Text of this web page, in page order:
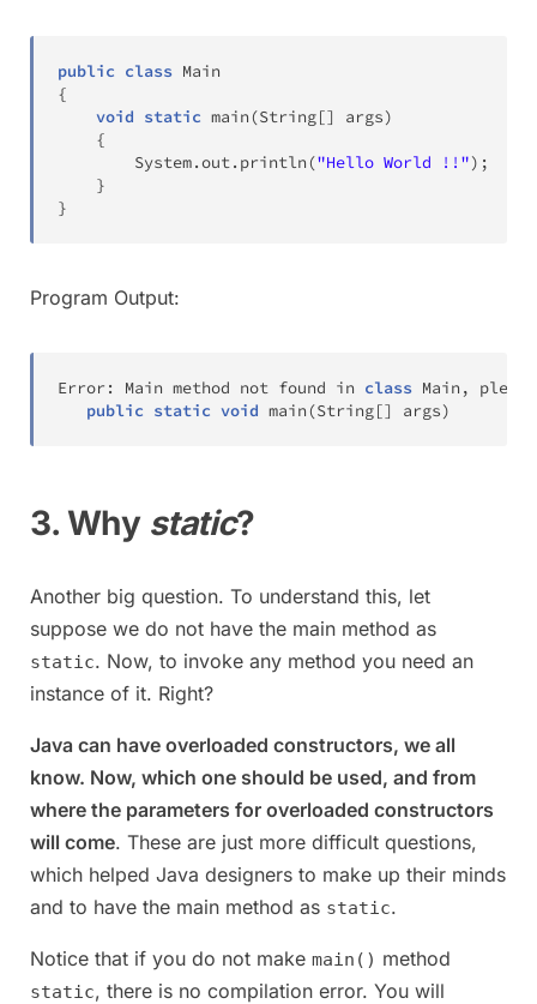
public class Main
{
void static main(String[] args)
{
System.out. println("Hello World !!") ;
}
}
Program Output:
Error: Main method not found in class Main ,
public static void main(String[] args)
3. Why static?
Another big question. To understand this, let
suppose we do not have the main method as
static. Now, to invoke any method you need an
instance of it. Right?
Java can have overloaded constructors, we all
know. Now, which one should be used, and from
where the parameters for overloaded constructors
will come. These are just more difficult questions,
which helped Java designers to make up their minds
and to have the main method as static.
Notice that if you do not make main() method
static, there is no compilation error. You will